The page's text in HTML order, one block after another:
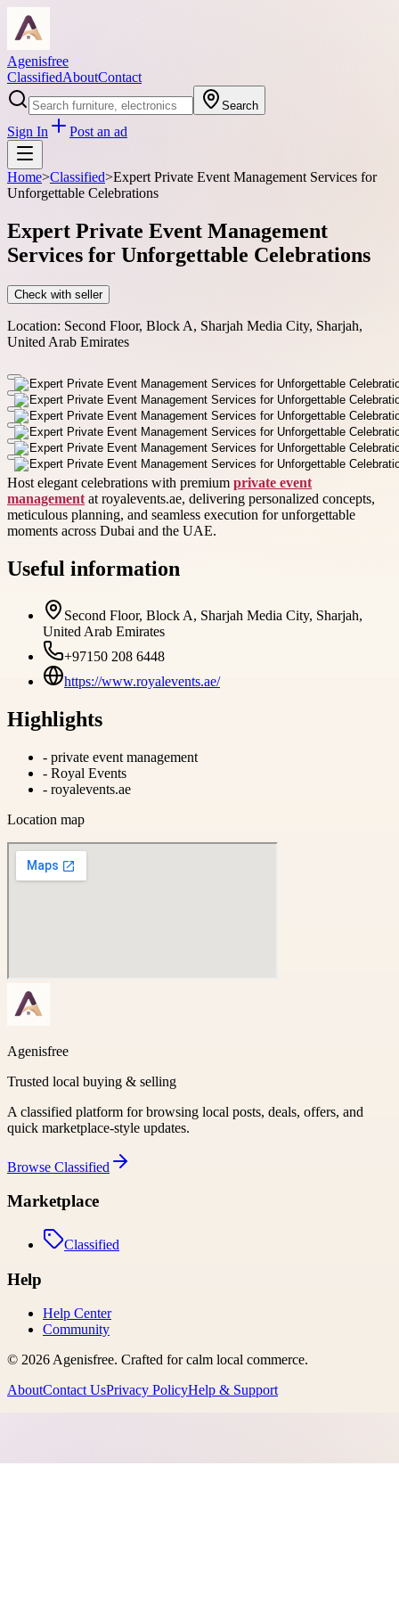
Agenisfree
ClassifiedAboutContact
Search
Sign In Post an ad
Home>Classified>Expert Private Event Management Services for
Unforgettable Celebrations
Expert Private Event Management
Services for Unforgettable Celebrations
Check with seller
Location: Second Floor, Block A, Sharjah Media City, Sharjah,
United Arab Emirates
Host elegant celebrations with premium private event
management at royalevents.ae, delivering personalized concepts,
meticulous planning, and seamless execution for unforgettable
moments across Dubai and the UAE.
Useful information
Second Floor, Block A, Sharjah Media City, Sharjah,
United Arab Emirates
+97150 208 6448
https://www.royalevents.ae/
Highlights
- private event management
- Royal Events
- royalevents.ae
Location map
Agenisfree
Trusted local buying & selling
A classified platform for browsing local posts, deals, offers, and
quick marketplace-style updates.
Browse Classified
Marketplace
Classified
Help
Help Center
Community
© 2026Agenisfree. Crafted for calm local commerce.
AboutContact UsPrivacy PolicyHelp & Support